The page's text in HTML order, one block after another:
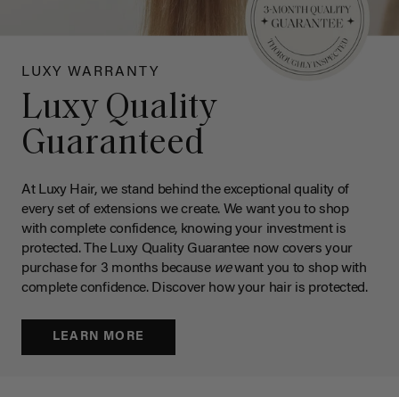
LUXY WARRANTY
Luxy Quality
Guaranteed
At Luxy Hair, we stand behind the exceptional quality of
every set of extensions we create. We want you to shop
with complete confidence, knowing your investment is
protected. The Luxy Quality Guarantee now covers your
purchase for 3 months because wewant you to shop with
complete confidence. Discover how your hair is protected.
LEARN MORE